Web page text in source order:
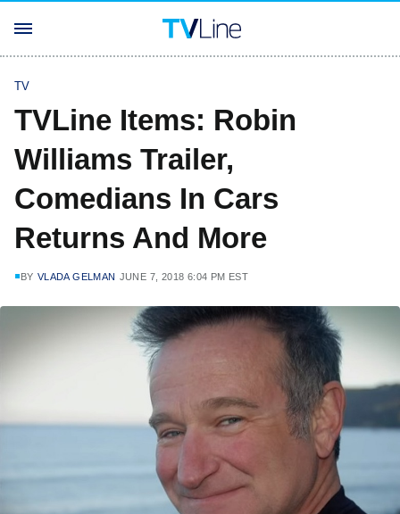
TV
TVLine Items: Robin
Williams Trailer,
Comedians In Cars
Returns And More
BY VLADA GELMAN JUNE 7, 2018 6:04 PM EST